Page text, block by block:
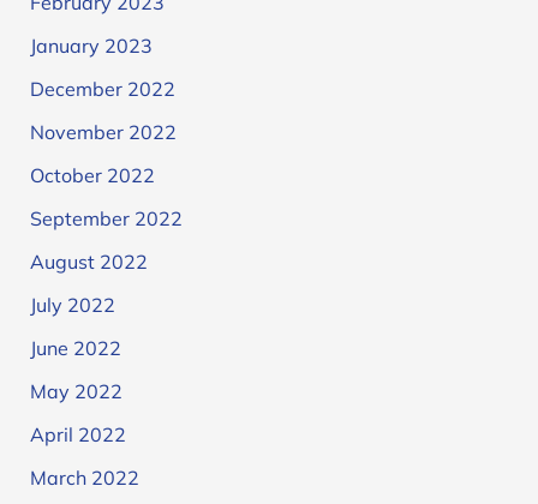
January 2023
December 2022
November 2022
October 2022
September 2022
August 2022
July 2022
June 2022
May 2022
April 2022
March 2022